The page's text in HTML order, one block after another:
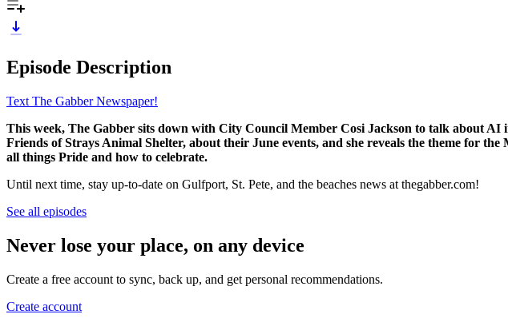
Episode Description
Text The Gabber Newspaper!
This week, The Gabber sits down with City Council Member Cosi Jackson to talk about
Friends of Strays Animal Shelter, about their June events, and she reveals the theme for
all things Pride and how to celebrate.
Until next time, stay up-to-date on Gulfport, St. Pete, and the beaches news at thegabber.com!
See all episodes
Never lose your place, on any device
Create a free account to sync, back up, and get personal recommendations.
Create account